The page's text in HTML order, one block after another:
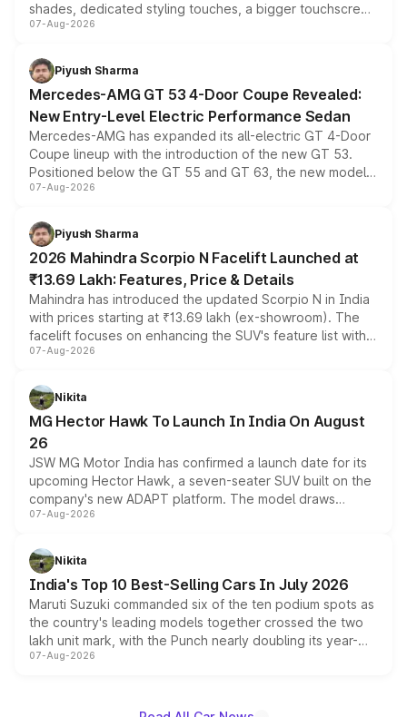
shades, dedicated styling touches, a bigger touchscreen
and a built-in dashcam, while keeping the existing range
choices unchanged across the model lineup for buyers.
07-Aug-2026
Piyush Sharma
Mercedes-AMG GT 53 4-Door Coupe Revealed:
New Entry-Level Electric Performance Sedan
Mercedes-AMG has expanded its all-electric GT 4-Door
Coupe lineup with the introduction of the new GT 53.
Positioned below the GT 55 and GT 63, the new model
combines dual-motor all-wheel drive, a high-performance
more accessible entry point into the brand's latest
electric performance sedan range.
07-Aug-2026
Piyush Sharma
2026 Mahindra Scorpio N Facelift Launched at
₹13.69 Lakh: Features, Price & Details
Mahindra has introduced the updated Scorpio N in India
with prices starting at ₹13.69 lakh (ex-showroom). The
facelift focuses on enhancing the SUV's feature list with a
panoramic sunroof, larger digital displays, Level 2 ADAS
petrol and diesel engine options without any mechanical
changes.
07-Aug-2026
Nikita
MG Hector Hawk To Launch In India On August
26
JSW MG Motor India has confirmed a launch date for its
upcoming Hector Hawk, a seven-seater SUV built on the
company's new ADAPT platform. The model draws
heavily from the Wuling Starlight 560 sold overseas and
in hybrid powertrain options, positioning it above the
existing Hector in the brand's India lineup.
07-Aug-2026
Nikita
India's Top 10 Best-Selling Cars In July 2026
Maruti Suzuki commanded six of the ten podium spots as
the country's leading models together crossed the two
lakh unit mark, with the Punch nearly doubling its year-
on-year volumes to stand out as the fastest-growing
07-Aug-2026